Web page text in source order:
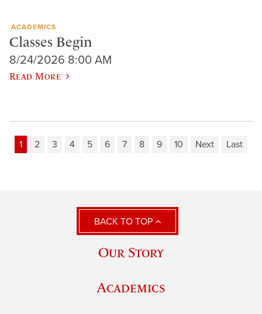
ACADEMICS
Classes Begin
8/24/2026 8:00 AM
Read More
1 2 3 4 5 6 7 8 9 10 Next Last
BACK TO TOP
Our Story
Academics